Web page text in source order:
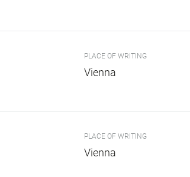
PLACE OF WRITING
Vienna
PLACE OF WRITING
Vienna